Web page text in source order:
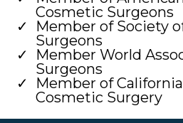
Cosmetic Surgeons
Member of Society
Surgeons
Member World
Surgeons
Member of
Cosmetic Surgery